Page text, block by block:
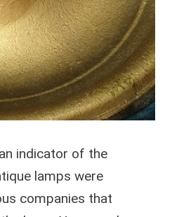
indicator of the
lamps were
companies that